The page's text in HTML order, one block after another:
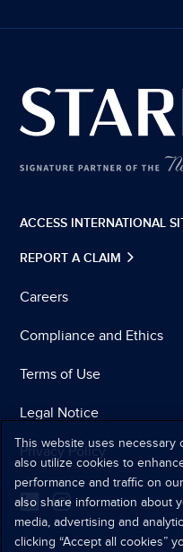
ACCESS INTERNATIONAL
REPORT A CLAIM
Careers
Compliance and Ethics
Terms of Use
Legal Notice
Privacy Policy
This website uses necessary
also utilize cookies to
performance and traffic on
also share information about
media, advertising and
clicking “Accept all cookies”